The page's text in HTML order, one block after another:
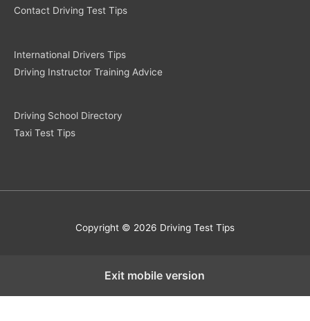
Contact Driving Test Tips
International Drivers Tips
Driving Instructor Training Advice
Driving School Directory
Taxi Test Tips
Copyright © 2026 Driving Test Tips
Exit mobile version